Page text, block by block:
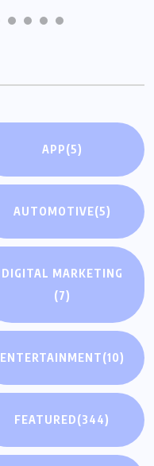
APP(5)
AUTOMOTIVE(5)
DIGITAL MARKETING
(7)
ENTERTAINMENT(10)
FEATURED(344)